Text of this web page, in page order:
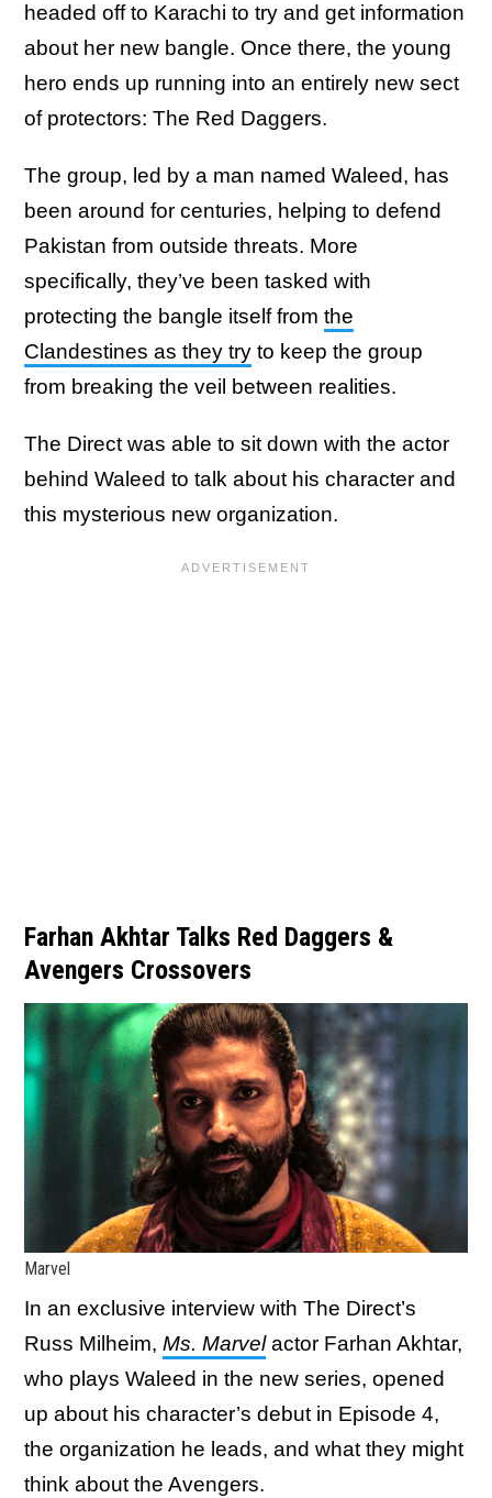
headed off to Karachi to try and get information
about her new bangle. Once there, the young
hero ends up running into an entirely new sect
of protectors: The Red Daggers.
The group, led by a man named Waleed, has
been around for centuries, helping to defend
Pakistan from outside threats. More
specifically, they’ve been tasked with
protecting the bangle itself from the
Clandestines as they try to keep the group
from breaking the veil between realities.
The Direct was able to sit down with the actor
behind Waleed to talk about his character and
this mysterious new organization.
Farhan Akhtar Talks Red Daggers &
Avengers Crossovers
Marvel
In an exclusive interview with The Direct’s
Russ Milheim, Ms. Marvelactor Farhan Akhtar,
who plays Waleed in the new series, opened
up about his character’s debut in Episode 4,
the organization he leads, and what they might
think about the Avengers.